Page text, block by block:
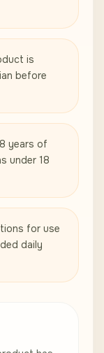
is
before
years of
under 18
for use
daily